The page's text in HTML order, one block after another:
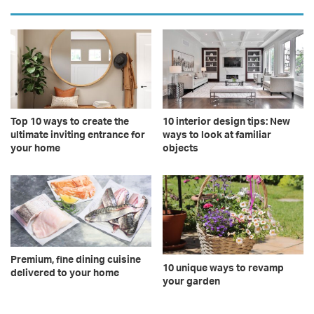
Top 10 ways to create the
ultimate inviting entrance for
your home
10 interior design tips: New
ways to look at familiar
objects
Premium, fine dining cuisine
delivered to your home
10 unique ways to revamp
your garden